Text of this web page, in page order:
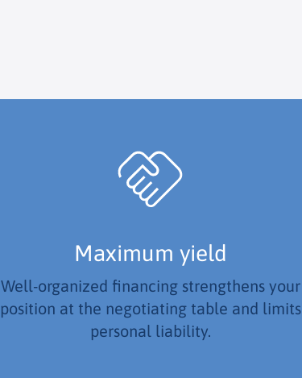
Maximum yield
Well-organized financing strengthens your
position at the negotiating table and limits
personal liability.